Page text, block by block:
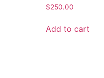
$250.00
Add to cart